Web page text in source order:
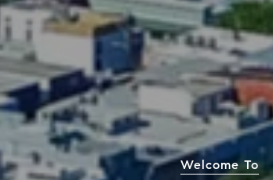
Welcome To